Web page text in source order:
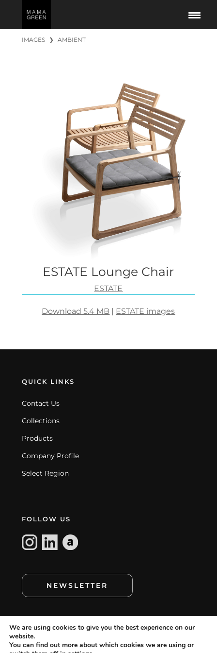
IMAGES ❯ AMBIENT
ESTATE Lounge Chair
ESTATE
Download 5.4 MB | ESTATE images
QUICK LINKS
Contact Us
Collections
Products
Company Profile
Select Region
FOLLOW US
NEWSLETTER
We are using cookies to give you the best experience on our
website.
You can find out more about which cookies we are using or